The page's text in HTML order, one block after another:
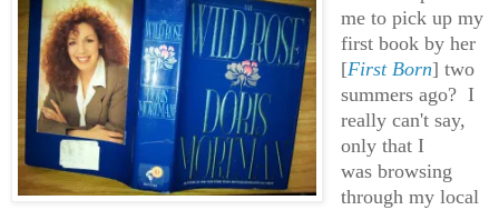
me to pick up my
first book by her
[First Born] two
summers ago? I
really can't say,
only that I
was browsing
through my local